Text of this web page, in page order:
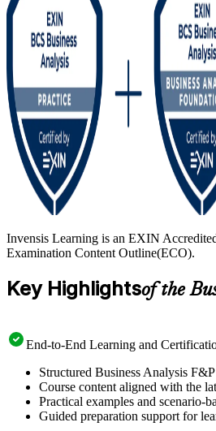
Invensis Learning is an EXIN
Examination Content Outline(ECO).
Key Highlightsof the
End-to-End Learning and
Structured Business Analysis
Course content aligned with the
Practical examples and scenario-
Guided preparation support for